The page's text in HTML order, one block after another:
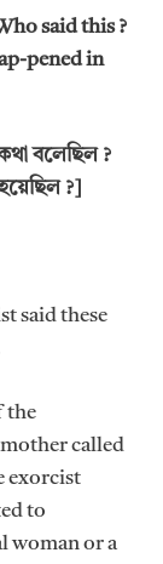
said this ?
pened in
বলেছিল ?
?]
said these
the
called
exorcist
to
woman or a